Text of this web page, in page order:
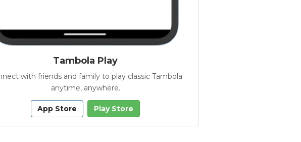
Tambola Play
with friends and family to play classic Tambola
anytime, anywhere.
App Store Play Store